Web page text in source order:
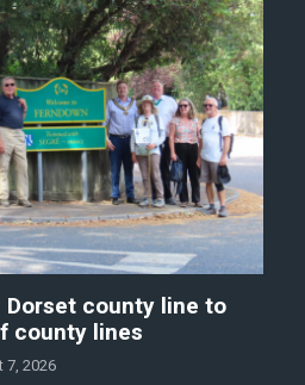
county line to
county lines
7, 2026